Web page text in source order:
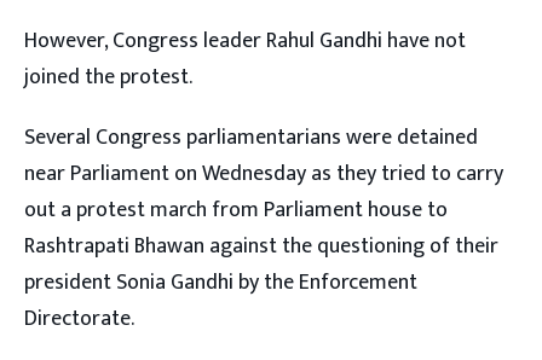
However, Congress leader Rahul Gandhi have not
joined the protest.
Several Congress parliamentarians were detained
near Parliament on Wednesday as they tried to carry
out a protest march from Parliament house to
Rashtrapati Bhawan against the questioning of their
president Sonia Gandhi by the Enforcement
Directorate.